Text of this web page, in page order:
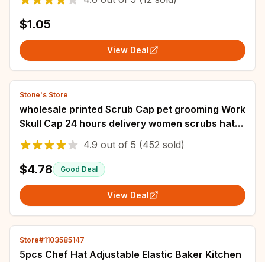
$1.05
View Deal
Stone's Store
wholesale printed Scrub Cap pet grooming Work
Skull Cap 24 hours delivery women scrubs hat
accessories
4.9 out of 5 (452 sold)
$4.78 Good Deal
View Deal
Store#1103585147
5pcs Chef Hat Adjustable Elastic Baker Kitchen